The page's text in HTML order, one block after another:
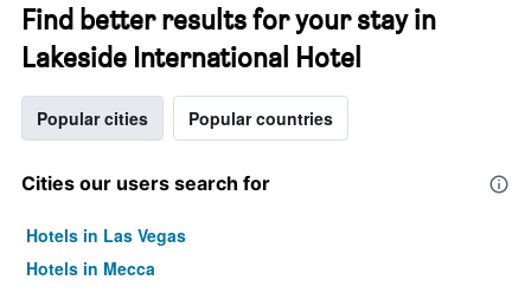
Find better results for your stay in
Lakeside International Hotel
Popular cities Popular countries
Cities our users search for
Hotels in Las Vegas
Hotels in Mecca